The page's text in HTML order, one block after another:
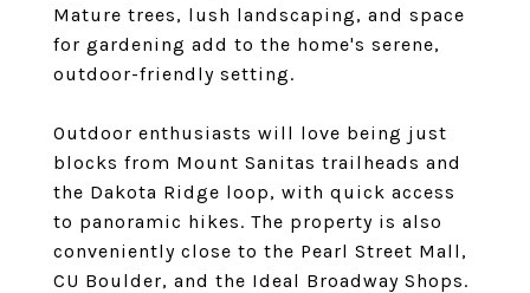
Mature trees, lush landscaping, and space
for gardening add to the home's serene,
outdoor-friendly setting.
Outdoor enthusiasts will love being just
blocks from Mount Sanitas trailheads and
the Dakota Ridge loop, with quick access
to panoramic hikes. The property is also
conveniently close to the Pearl Street Mall,
CU Boulder, and the Ideal Broadway Shops.